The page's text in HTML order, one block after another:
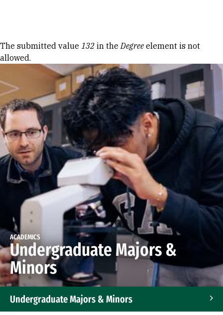
Error message
The submitted value 132 in theDegree element is not
allowed.
ACADEMICS
Undergraduate Majors &
Minors
Undergraduate Majors & Minors